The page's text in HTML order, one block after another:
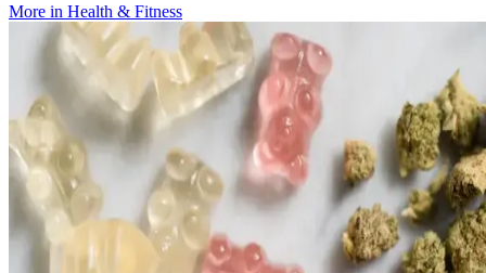
More in Health & Fitness